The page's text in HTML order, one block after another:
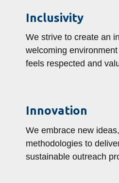
Inclusivity
We strive to create an
welcoming
feels respected and
Innovation
We embrace new
methodologies to
sustainable outreach